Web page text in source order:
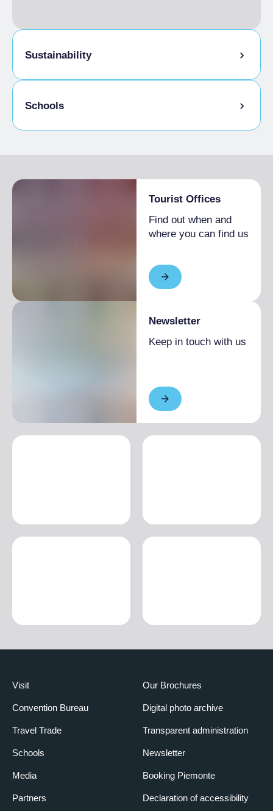
Sustainability
Bike storage room
Schools
Tourist Offices
Find out when and
where you can find us
Newsletter
Keep in touch with us
Visit
Convention Bureau
Travel Trade
Schools
Media
Partners
Our Brochures
Digital photo archive
Transparent administration
Newsletter
Booking Piemonte
Declaration of accessibility